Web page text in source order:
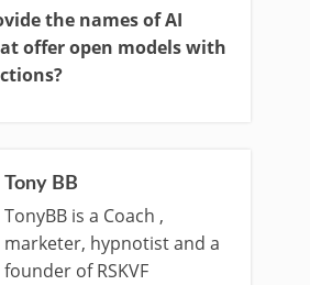
the names of AI
offer open models with
Tony BB
TonyBB is a Coach ,
marketer, hypnotist and a
founder of RSKVF